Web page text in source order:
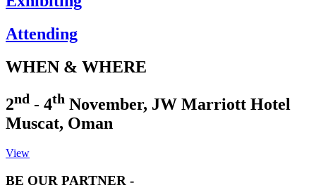
Attending
WHEN & WHERE
2nd - 4th November, JW Marriott Hotel
Muscat, Oman
View
BE OUR PARTNER -